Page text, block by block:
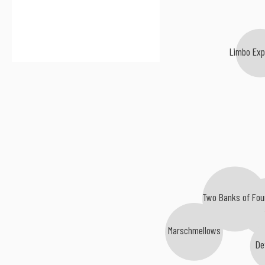
Two Banks of
Marschmellows
Limbo